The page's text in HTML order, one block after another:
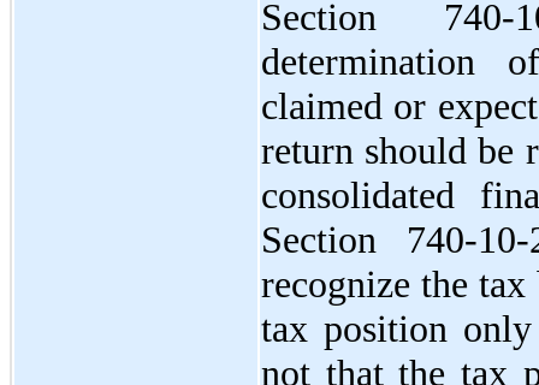
Section 740-
determination
claimed or
return should be
consolidated
Section 740-
recognize the
tax position
not that the tax